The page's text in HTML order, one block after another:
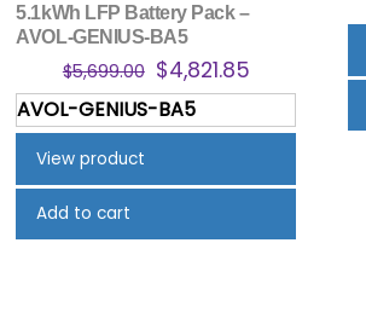
5.1kWh LFP Battery Pack –
AVOL-GENIUS-BA5
$5,699.00 Original
price
was:
$4,821.85
price
is:
AVOL-GENIUS-BA5
View product
Add to cart